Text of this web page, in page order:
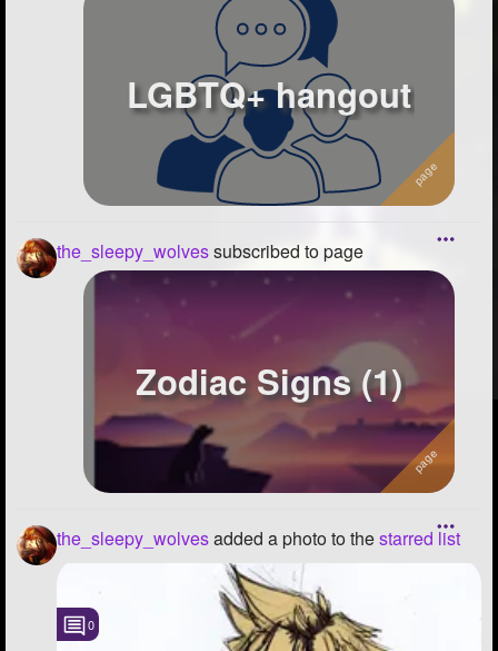
LGBTQ+ hangout
the_sleepy_wolvessubscribed to page
Zodiac Signs (1)
the_sleepy_wolvesadded a photo to thestarred list
0